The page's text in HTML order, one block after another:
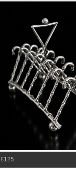
£125